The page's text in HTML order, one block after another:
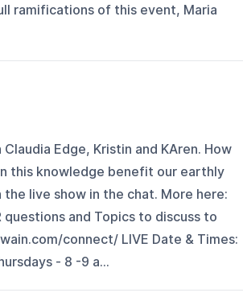
ramifications of this event, Maria
Edge, Kristin and KAren. How
this knowledge benefit our earthly
the live show in the chat. More here:
and Topics to discuss to
connect/ LIVE Date & Times:
- 8 -9 a...